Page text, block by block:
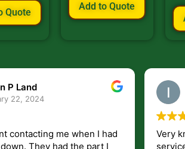
Quote Add to Quote
P Land
22, 2024
contacting me when I had
the part I
Very